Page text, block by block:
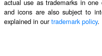
actual use as trademarks in
and icons are also subject to
explained in ourtrademark policy.